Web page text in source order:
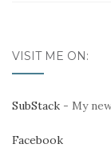
VISIT ME ON:
SubStack - My
Facebook